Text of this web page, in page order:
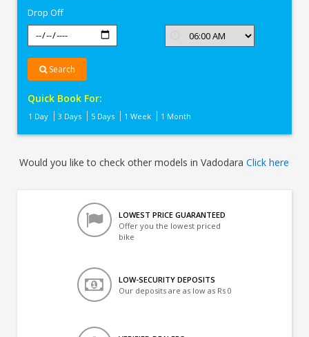
Drop Off
Search
Quick Book For:
1 Day 3 Days 5 Days 1 Week 1 Month
Would you like to check other models in VadodaraClick here
LOWEST PRICE GUARANTEED
Offer you the lowest priced
bike
LOW-SECURITY DEPOSITS
Our deposits are as low as Rs 0